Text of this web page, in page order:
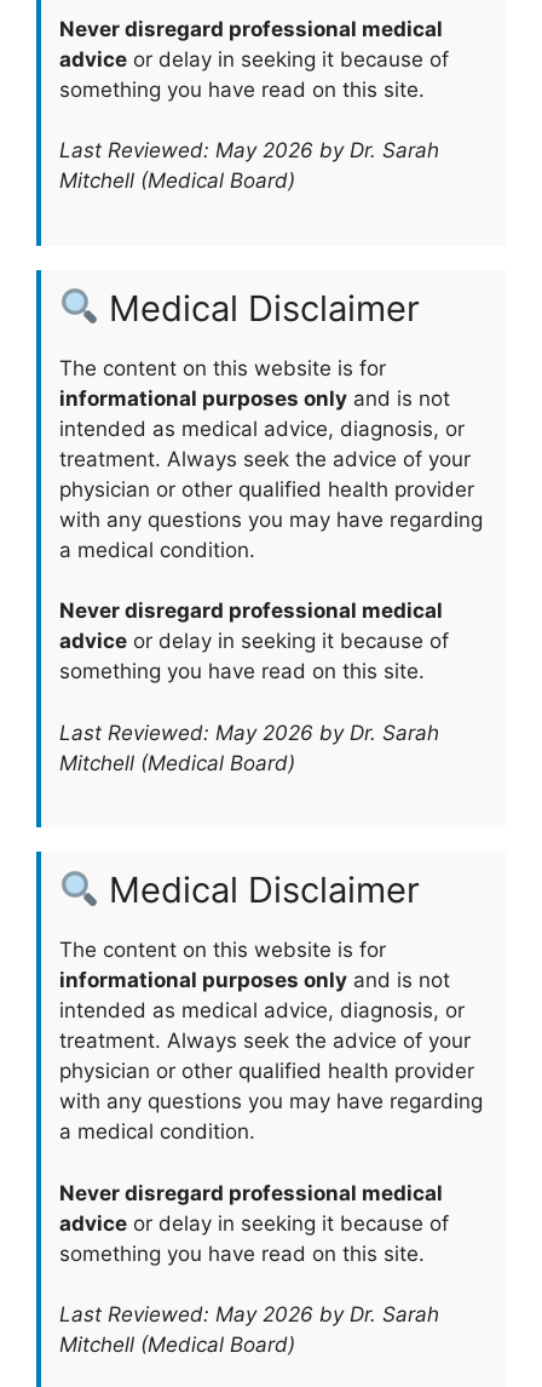
Never disregard professional medical
advice or delay in seeking it because of
something you have read on this site.
Last Reviewed: May 2026 by Dr. Sarah
Mitchell (Medical Board)
Medical Disclaimer
The content on this website is for
informational purposes only and is not
intended as medical advice, diagnosis, or
treatment. Always seek the advice of your
physician or other qualified health provider
with any questions you may have regarding
a medical condition.
Never disregard professional medical
advice or delay in seeking it because of
something you have read on this site.
Last Reviewed: May 2026 by Dr. Sarah
Mitchell (Medical Board)
Medical Disclaimer
The content on this website is for
informational purposes only and is not
intended as medical advice, diagnosis, or
treatment. Always seek the advice of your
physician or other qualified health provider
with any questions you may have regarding
a medical condition.
Never disregard professional medical
advice or delay in seeking it because of
something you have read on this site.
Last Reviewed: May 2026 by Dr. Sarah
Mitchell (Medical Board)